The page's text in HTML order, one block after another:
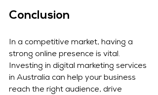
Conclusion
In a competitive market, having a
strong online presence is vital.
Investing in digital marketing services
in Australia can help your business
reach the right audience, drive